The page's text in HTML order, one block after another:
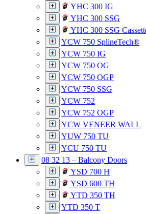
YHC 300 IG
YHC 300 SSG
YHC 300 SSG
YCW 750 SplineTech®
YCW 750 IG
YCW 750 OG
YCW 750 OGP
YCW 750 SSG
YCW 752
YCW 752 OGP
YCW VENEER WALL
YUW 750 TU
YCU 750 TU
08 32 13 – Balcony Doors
YSD 700 H
YSD 600 TH
YTD 350 TH
YTD 350 T